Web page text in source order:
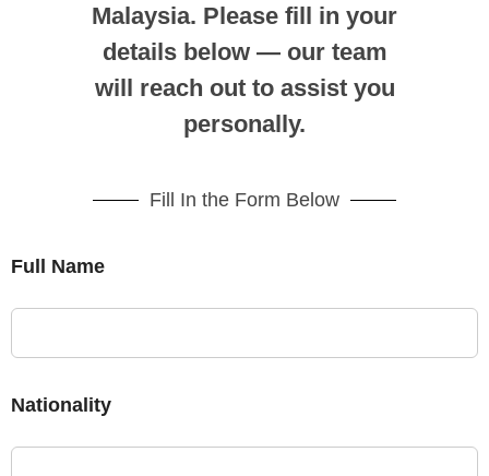
Malaysia. Please fill in your
details below — our team
will reach out to assist you
personally.
Fill In the Form Below
Full Name
Nationality